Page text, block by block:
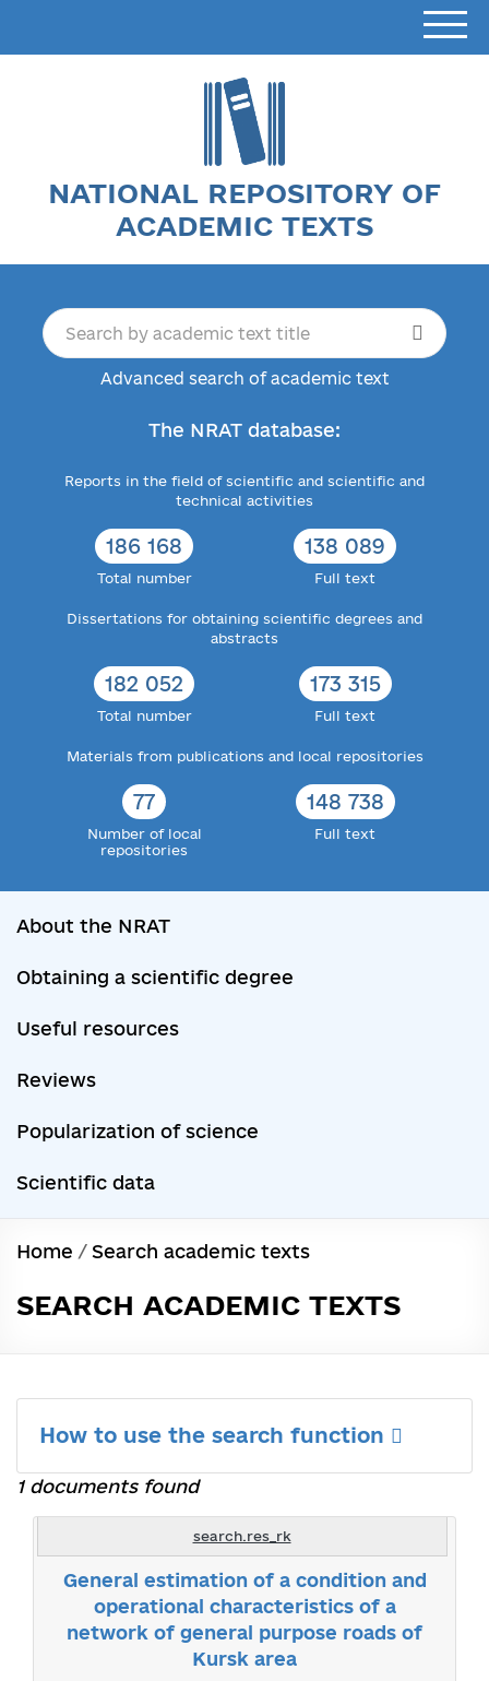
NATIONAL REPOSITORY OF
ACADEMIC TEXTS
Advanced search of academic text
The NRAT database:
Reports in the field of scientific and scientific and
technical activities
186 168
Total number
138 089
Full text
Dissertations for obtaining scientific degrees and
abstracts
182 052
Total number
173 315
Full text
Materials from publications and local repositories
77
Number of local
repositories
148 738
Full text
About the NRAT
Obtaining a scientific degree
Useful resources
Reviews
Popularization of science
Scientific data
Home / Search academic texts
SEARCH ACADEMIC TEXTS
How to use the search function
1 documents found
search.res_rk
General estimation of a condition and
operational characteristics of a
network of general purpose roads of
Kursk area